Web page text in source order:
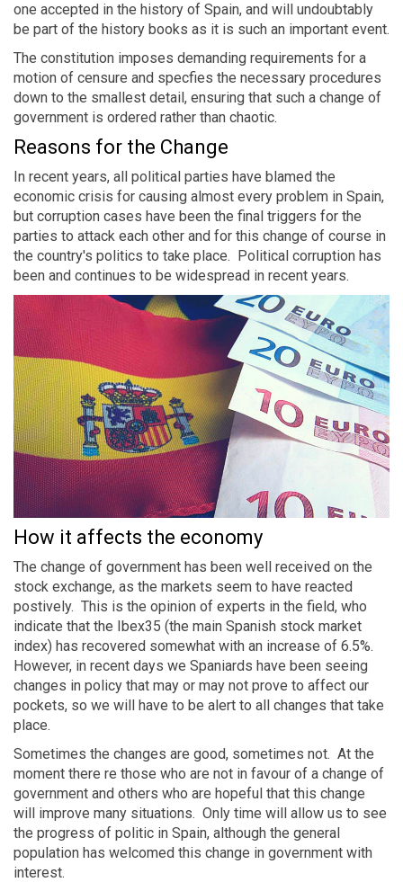
one accepted in the history of Spain, and will undoubtably
be part of the history books as it is such an important event.
The constitution imposes demanding requirements for a
motion of censure and specfies the necessary procedures
down to the smallest detail, ensuring that such a change of
government is ordered rather than chaotic.
Reasons for the Change
In recent years, all political parties have blamed the
economic crisis for causing almost every problem in Spain,
but corruption cases have been the final triggers for the
parties to attack each other and for this change of course in
the country's politics to take place. Political corruption has
been and continues to be widespread in recent years.
How it affects the economy
The change of government has been well received on the
stock exchange, as the markets seem to have reacted
postively. This is the opinion of experts in the field, who
indicate that the Ibex35 (the main Spanish stock market
index) has recovered somewhat with an increase of 6.5%.
However, in recent days we Spaniards have been seeing
changes in policy that may or may not prove to affect our
pockets, so we will have to be alert to all changes that take
place.
Sometimes the changes are good, sometimes not. At the
moment there re those who are not in favour of a change of
government and others who are hopeful that this change
will improve many situations. Only time will allow us to see
the progress of politic in Spain, although the general
population has welcomed this change in government with
interest.